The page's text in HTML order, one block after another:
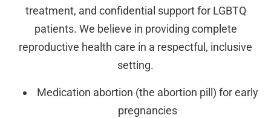
treatment, and confidential support for LGBTQ
patients. We believe in providing complete
reproductive health care in a respectful, inclusive
setting.
Medication abortion (the abortion pill) for early
pregnancies